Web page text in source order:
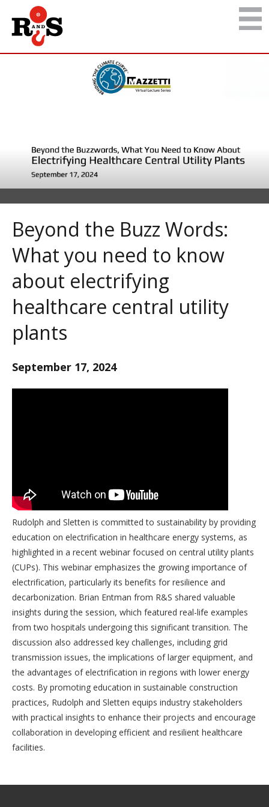
Beyond the Buzz Words:
What you need to know
about electrifying
healthcare central utility
plants
September 17, 2024
Rudolph and Sletten is committed to sustainability by providing
education on electrification in healthcare energy systems, as
highlighted in a recent webinar focused on central utility plants
(CUPs). This webinar emphasizes the growing importance of
electrification, particularly its benefits for resilience and
decarbonization. Brian Entman from R&S shared valuable
insights during the session, which featured real-life examples
from two hospitals undergoing this significant transition. The
discussion also addressed key challenges, including grid
transmission issues, the implications of larger equipment, and
the advantages of electrification in regions with lower energy
costs. By promoting education in sustainable construction
practices, Rudolph and Sletten equips industry stakeholders
with practical insights to enhance their projects and encourage
collaboration in developing efficient and resilient healthcare
facilities.